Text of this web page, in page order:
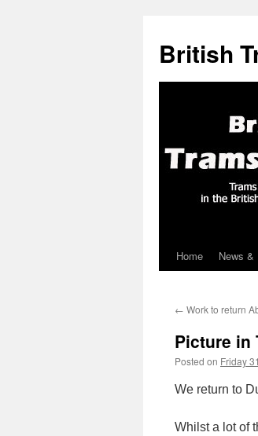
British
Skip
content
Home News &
← Work to return
Picture in
Posted on Friday
We return to
Whilst a lot of